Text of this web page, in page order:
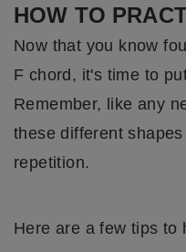
HOW TO
Now that you know
F chord, it's time to
Remember, like any
these different
repetition.
Here are a few tips to